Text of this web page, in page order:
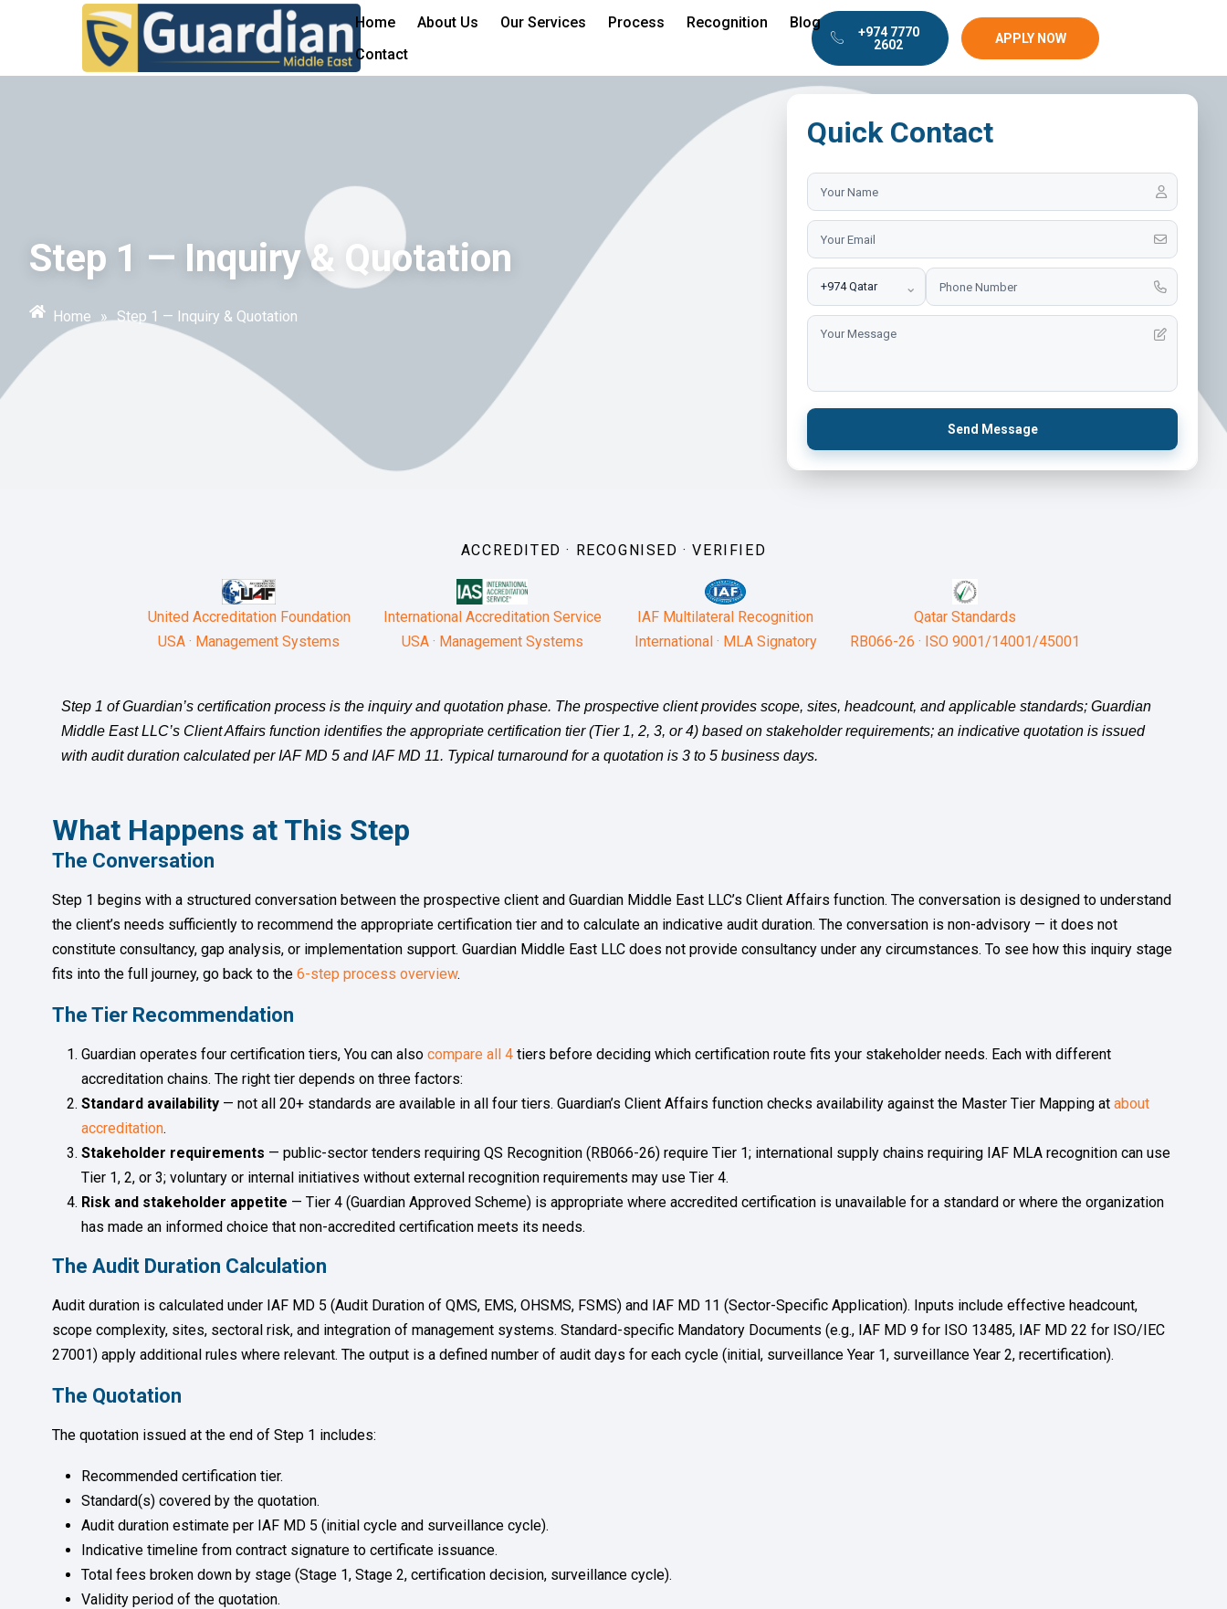
Home About Us Our Services Process Recognition
Blog
Contact
+974 7770
2602
APPLY NOW
Step 1 — Inquiry & Quotation
Home » Step 1 — Inquiry & Quotation
Quick Contact
⌄
Send Message
ACCREDITED · RECOGNISED · VERIFIED
United Accreditation Foundation
USA · Management Systems
International Accreditation Service
USA · Management Systems
IAF Multilateral Recognition
International · MLA Signatory
Qatar Standards
RB066-26 · ISO 9001/14001/45001
Step 1 of Guardian’s certification process is the inquiry and quotation phase. The prospective client provides scope, sites, headcount, and applicable standards; Guardian
Middle East LLC’s Client Affairs function identifies the appropriate certification tier (Tier 1, 2, 3, or 4) based on stakeholder requirements; an indicative quotation is issued
with audit duration calculated per IAF MD 5 and IAF MD 11. Typical turnaround for a quotation is 3 to 5 business days.
What Happens at This Step
The Conversation
Step 1 begins with a structured conversation between the prospective client and Guardian Middle East LLC’s Client Affairs function. The conversation is designed to understand
the client’s needs sufficiently to recommend the appropriate certification tier and to calculate an indicative audit duration. The conversation is non-advisory — it does not
constitute consultancy, gap analysis, or implementation support. Guardian Middle East LLC does not provide consultancy under any circumstances. To see how this inquiry stage
fits into the full journey, go back to the 6-step process overview.
The Tier Recommendation
Guardian operates four certification tiers, You can also compare all 4 tiers before deciding which certification route fits your stakeholder needs. Each with different
accreditation chains. The right tier depends on three factors:
Standard availability — not all 20+ standards are available in all four tiers. Guardian’s Client Affairs function checks availability against the Master Tier Mapping at about
accreditation.
Stakeholder requirements — public-sector tenders requiring QS Recognition (RB066-26) require Tier 1; international supply chains requiring IAF MLA recognition can use
Tier 1, 2, or 3; voluntary or internal initiatives without external recognition requirements may use Tier 4.
Risk and stakeholder appetite — Tier 4 (Guardian Approved Scheme) is appropriate where accredited certification is unavailable for a standard or where the organization
has made an informed choice that non-accredited certification meets its needs.
The Audit Duration Calculation
Audit duration is calculated under IAF MD 5 (Audit Duration of QMS, EMS, OHSMS, FSMS) and IAF MD 11 (Sector-Specific Application). Inputs include effective headcount,
scope complexity, sites, sectoral risk, and integration of management systems. Standard-specific Mandatory Documents (e.g., IAF MD 9 for ISO 13485, IAF MD 22 for ISO/IEC
27001) apply additional rules where relevant. The output is a defined number of audit days for each cycle (initial, surveillance Year 1, surveillance Year 2, recertification).
The Quotation
The quotation issued at the end of Step 1 includes:
Recommended certification tier.
Standard(s) covered by the quotation.
Audit duration estimate per IAF MD 5 (initial cycle and surveillance cycle).
Indicative timeline from contract signature to certificate issuance.
Total fees broken down by stage (Stage 1, Stage 2, certification decision, surveillance cycle).
Validity period of the quotation.